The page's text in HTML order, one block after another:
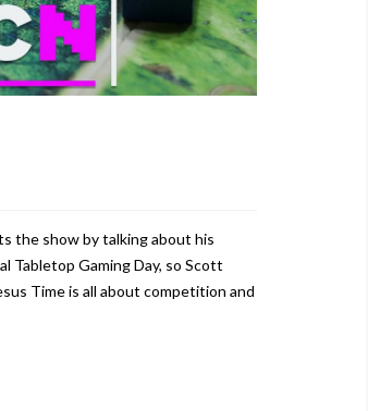
the show by talking about his
Tabletop Gaming Day, so Scott
Time is all about competition and